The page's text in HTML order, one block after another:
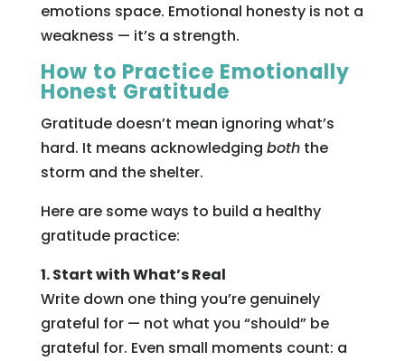
emotions space. Emotional honesty is not a
weakness — it’s a strength.
How to Practice Emotionally
Honest Gratitude
Gratitude doesn’t mean ignoring what’s
hard. It means acknowledging boththe
storm and the shelter.
Here are some ways to build a healthy
gratitude practice:
1. Start with What’s Real
Write down one thing you’re genuinely
grateful for — not what you “should” be
grateful for. Even small moments count: a